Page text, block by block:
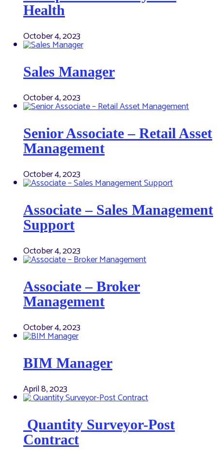
Health
October 4, 2023
Sales Manager
October 4, 2023
Senior Associate – Retail Asset
Management
October 4, 2023
Associate – Sales Management
Support
October 4, 2023
Associate – Broker
Management
October 4, 2023
BIM Manager
April 8, 2023
Quantity Surveyor-Post
Contract